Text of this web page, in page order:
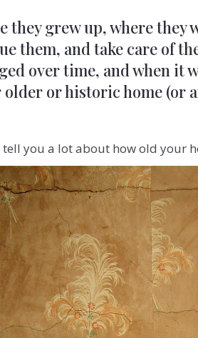
grew up, where they
them, and take care of
over time, and when it
or historic home (or
you a lot about how old your